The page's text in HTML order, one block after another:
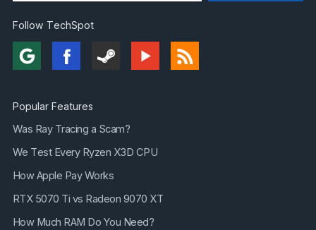
Follow TechSpot
Popular Features
Was Ray Tracing a Scam?
We Test Every Ryzen X3D CPU
How Apple Pay Works
RTX 5070 Ti vs Radeon 9070 XT
How Much RAM Do You Need?